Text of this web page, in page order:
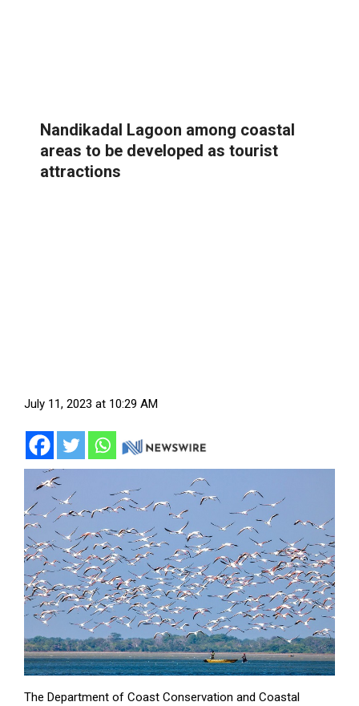
Nandikadal Lagoon among coastal
areas to be developed as tourist
attractions
July 11, 2023 at 10:29 AM
The Department of Coast Conservation and Coastal